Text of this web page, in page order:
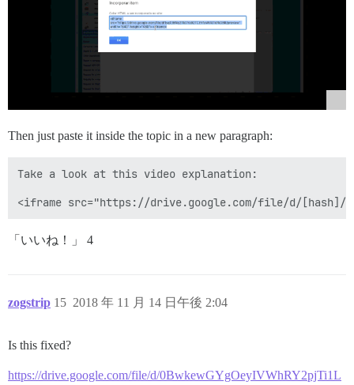
Then just paste it inside the topic in a new paragraph:
Take a look at this video explanation:
「いいね！」 4
zogstrip 2018 年 11 月 14 日午後 2:04
15
Is this fixed?
https://drive.google.com/file/d/0BwkewGYgOeyIVWhRY2pjTi1L